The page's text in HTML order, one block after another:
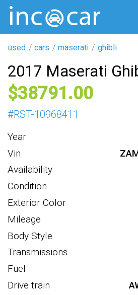
used cars maserati ghibli
2017 Maserati
38791
#RST-10968411
Year
Vin
Availability
Condition
Exterior Color
Mileage
Body Style
Transmissions
Fuel
Drive train